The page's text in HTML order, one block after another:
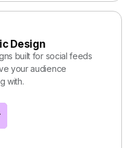
Design
built for social feeds
your audience
with.